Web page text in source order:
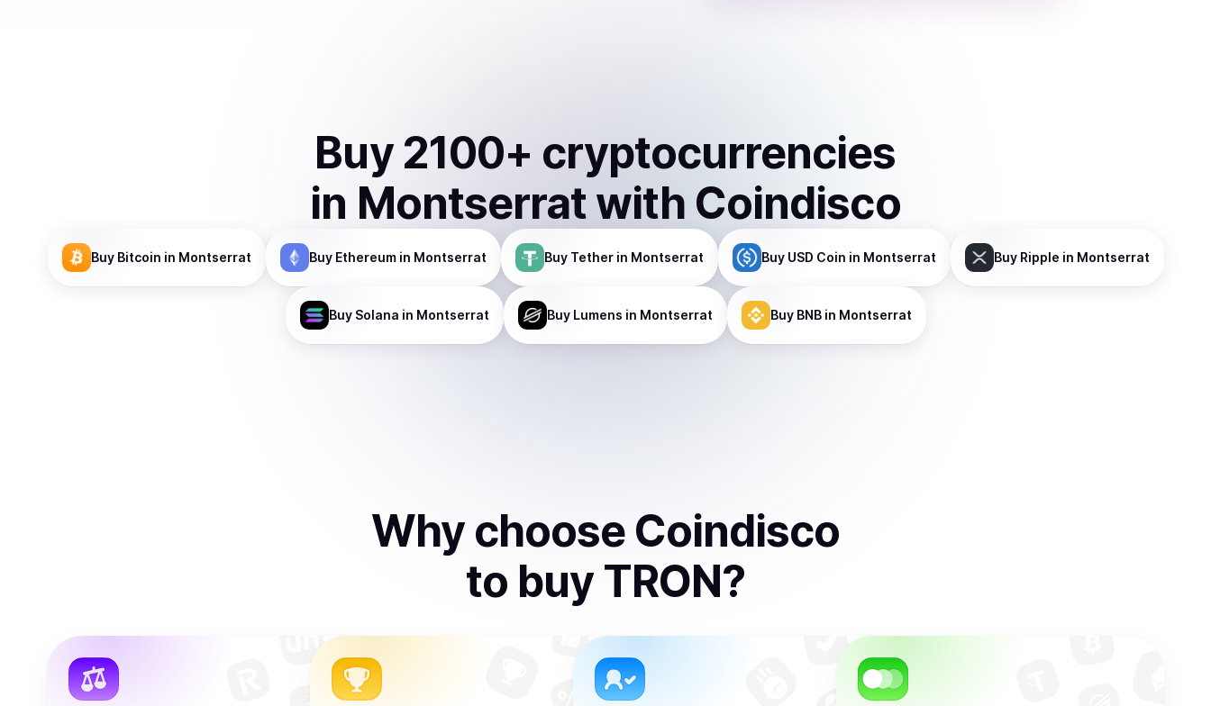
Buy 2100+ cryptocurrencies
in Montserratwith Coindisco
Buy Bitcoin in Montserrat Buy Ethereumin Montserrat Buy Tetherin Montserrat Buy USD Coin in Montserrat Buy Ripple in Montserrat
Buy Solana in Montserrat Buy Lumens in Montserrat Buy BNBin Montserrat
Why choose Coindisco
to buy TRON?